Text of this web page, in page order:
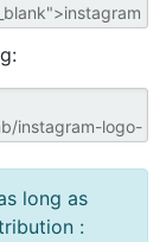
long as
: